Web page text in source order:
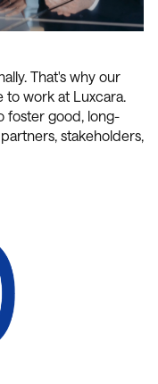
That's why our
work at Luxcara.
foster good, long-
stakeholders,